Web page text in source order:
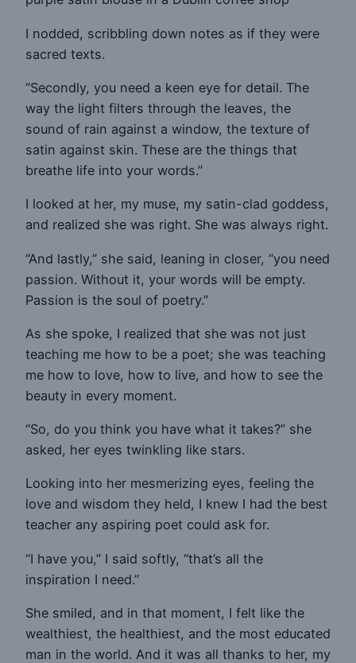
I nodded, scribbling down notes as if they were
sacred texts.
“Secondly, you need a keen eye for detail. The
way the light filters through the leaves, the
sound of rain against a window, the texture of
satin against skin. These are the things that
breathe life into your words.”
I looked at her, my muse, my satin-clad goddess,
and realized she was right. She was always right.
“And lastly,” she said, leaning in closer, “you need
passion. Without it, your words will be empty.
Passion is the soul of poetry.”
As she spoke, I realized that she was not just
teaching me how to be a poet; she was teaching
me how to love, how to live, and how to see the
beauty in every moment.
“So, do you think you have what it takes?” she
asked, her eyes twinkling like stars.
Looking into her mesmerizing eyes, feeling the
love and wisdom they held, I knew I had the best
teacher any aspiring poet could ask for.
“I have you,” I said softly, “that’s all the
inspiration I need.”
She smiled, and in that moment, I felt like the
wealthiest, the healthiest, and the most educated
man in the world. And it was all thanks to her, my